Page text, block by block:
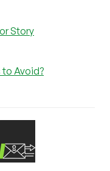
Story
to Avoid?